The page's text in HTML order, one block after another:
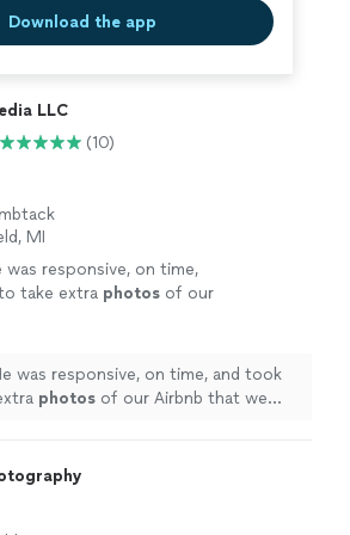
Smartview Drone Inspections.
all around"
Download the app
LLC
(10)
MI
was responsive, on time,
take extra photos of our
was responsive, on time, and took
photos of our Airbnb that we